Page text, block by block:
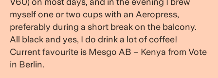
myself one or two cups with an Aeropress,
preferably during a short break on the balcony.
All black and yes, I do drink a lot of coffee!
Current favourite is Mesgo AB – Kenya from Vote
in Berlin.